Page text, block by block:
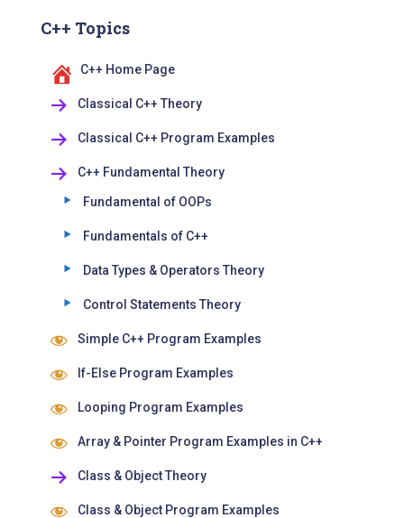
C++ Topics
C++ Home Page
Classical C++ Theory
Classical C++ Program Examples
C++ Fundamental Theory
Fundamental of OOPs
Fundamentals of C++
Data Types & Operators Theory
Control Statements Theory
Simple C++ Program Examples
If-Else Program Examples
Looping Program Examples
Array & Pointer Program Examples in C++
Class & Object Theory
Class & Object Program Examples